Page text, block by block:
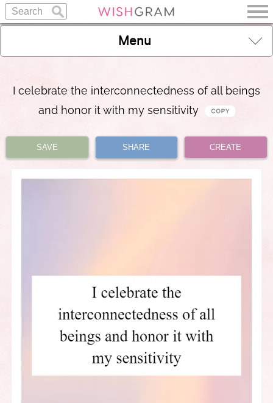
Menu
I celebrate the interconnectedness of all beings
and honor it with my sensitivity
SAVE SHARE CREATE